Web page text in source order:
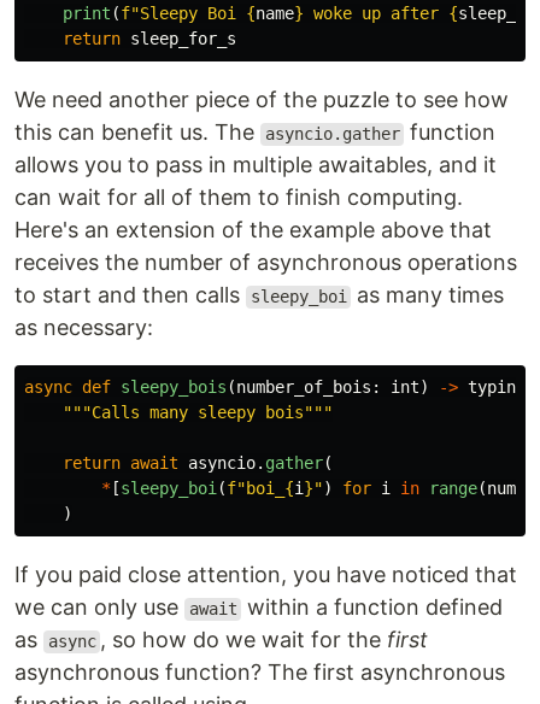
print (f"Sleepy Boi {name} woke up after {
return sleep_for_s
We need another piece of the puzzle to see how
this can benefit us. The
asyncio.gather function
allows you to pass in multiple awaitables, and it
can wait for all of them to finish computing.
Here's an extension of the example above that
receives the number of asynchronous operations
to start and then calls
sleepy_boi as many times
as necessary:
async def sleepy_bois (number_of_bois : int) -> typing
"""Calls many sleepy bois"""
return await asyncio. gather(
* [sleepy_boi(f"boi_ {i}") for i in range(
)
If you paid close attention, you have noticed that
we can only use
await within a function defined
as
async , so how do we wait for the first
asynchronous function? The first asynchronous